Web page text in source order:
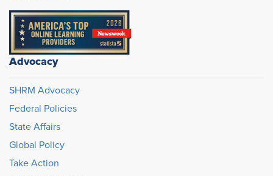
Advocacy
SHRM Advocacy
Federal Policies
State Affairs
Global Policy
Take Action